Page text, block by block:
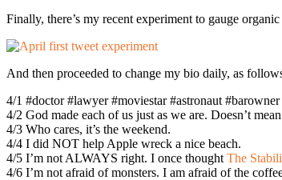
Finally, there’s my recent experiment to gauge
And then proceeded to change my bio daily, as
4/1 #doctor #lawyer #moviestar #astronaut #barowner
4/2 God made each of us just as we are. Doesn’t
4/3 Who cares, it’s the weekend.
4/4 I did NOT help Apple wreck a nice beach.
4/5 I’m not ALWAYS right. I once thought The
4/6 I’m not afraid of monsters. I am afraid of the